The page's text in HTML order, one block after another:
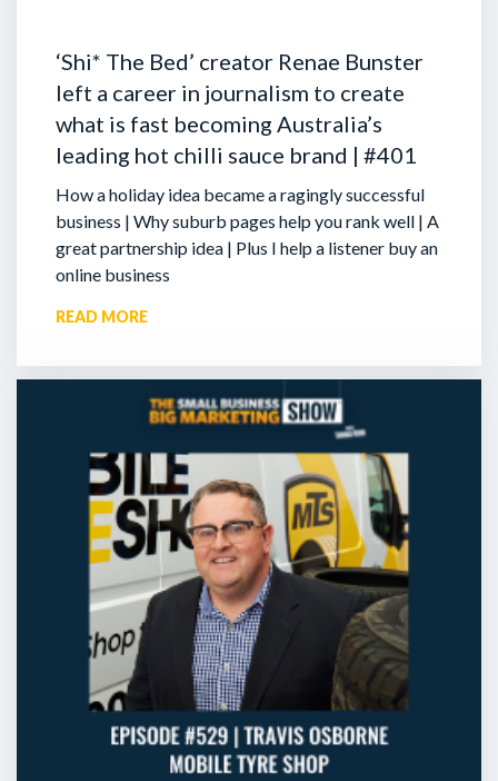
‘Shi* The Bed’ creator Renae Bunster
left a career in journalism to create
what is fast becoming Australia’s
leading hot chilli sauce brand | #401
How a holiday idea became a ragingly successful
business | Why suburb pages help you rank well | A
great partnership idea | Plus I help a listener buy an
online business
READ MORE